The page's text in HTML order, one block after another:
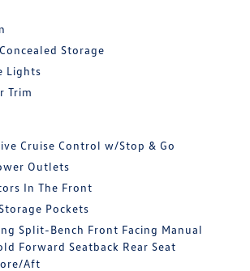
Storage
Lights
Trim
Cruise Control w/Stop & Go
Outlets
In The Front
Pockets
Split-Bench Front Facing Manual
Forward Seatback Rear Seat
Aft